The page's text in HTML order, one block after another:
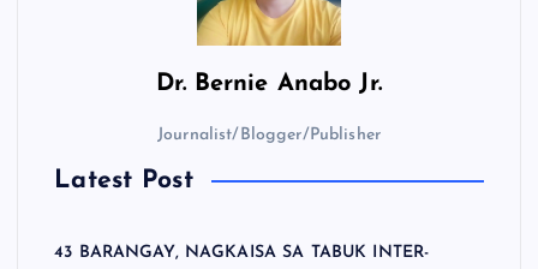
Dr. Bernie Anabo Jr.
Journalist/Blogger/Publisher
Latest Post
43 BARANGAY, NAGKAISA SA TABUK INTER-